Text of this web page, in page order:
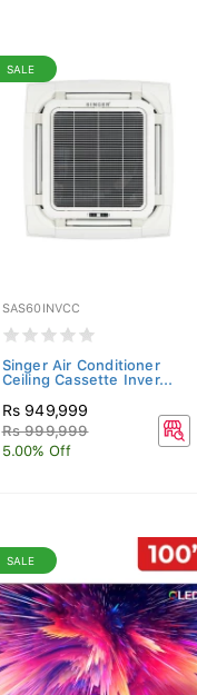
SALE
SAS60INVCC
Singer Air Conditioner
Ceiling Cassette Inver...
Rs 949,999
Rs 999,999
5.00% Off
SALE